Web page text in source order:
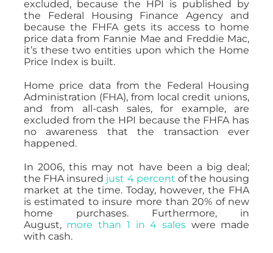
excluded, because the HPI is published by
the Federal Housing Finance Agency and
because the FHFA gets its access to home
price data from Fannie Mae and Freddie Mac,
it’s these two entities upon which the Home
Price Index is built.
Home price data from the Federal Housing
Administration (FHA), from local credit unions,
and from all-cash sales, for example, are
excluded from the HPI because the FHFA has
no awareness that the transaction ever
happened.
In 2006, this may not have been a big deal;
the FHA insured just 4 percent of the housing
market at the time. Today, however, the FHA
is estimated to insure more than 20% of new
home purchases. Furthermore, in
August, more than 1 in 4 saleswere made
with cash.